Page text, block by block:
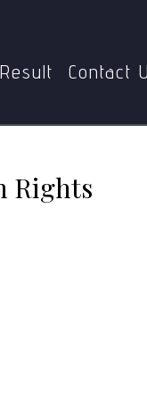
Result Contact
Rights